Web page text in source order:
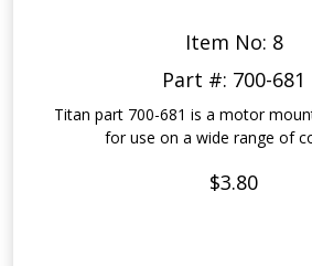
Item No: 8
Part #: 700-681
Titan part 700-681 is a motor
for use on a wide range of
$3.80